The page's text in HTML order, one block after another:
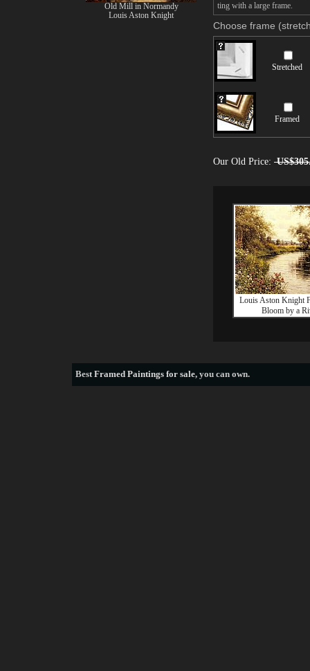
ting with a large frame.
Choose frame
Stretched
Framed
Our Old Price:
Louis Aston Knight
Bloom by a
Old Mill in Normandy
Louis Aston Knight
BestFramed Paintings for sale, you can own.